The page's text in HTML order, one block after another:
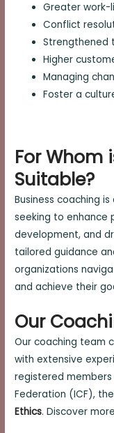
Greater work-
Conflict
Strengthened
Higher
Managing
Foster a
For Whom
Suitable?
Business coaching
seeking to enhance
development, and
tailored guidance
organizations
and achieve their
Our
Our coaching team
with extensive
registered
Federation (ICF),
Ethics. Discover